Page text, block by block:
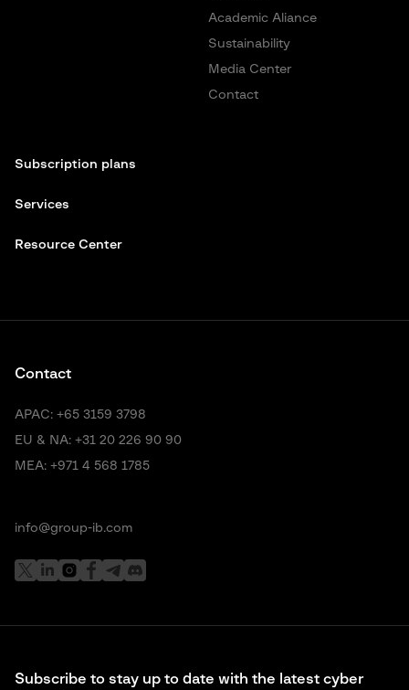
Academic Aliance
Sustainability
Media Center
Contact
Subscription plans
Services
Resource Center
Subscribe to stay up to date with the latest cyber
Contact
APAC: +65 3159 3798
EU & NA: +31 20 226 90 90
MEA: +971 4 568 1785
info@group-ib.com